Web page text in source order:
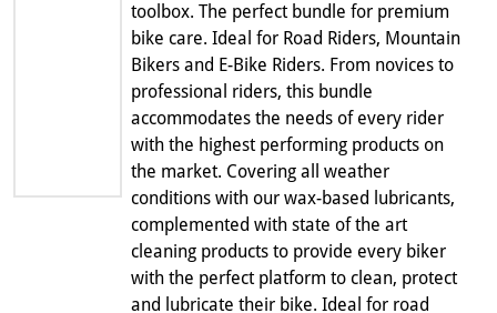
toolbox. The perfect bundle for premium
bike care. Ideal for Road Riders, Mountain
Bikers and E-Bike Riders. From novices to
professional riders, this bundle
accommodates the needs of every rider
with the highest performing products on
the market. Covering all weather
conditions with our wax-based lubricants,
complemented with state of the art
cleaning products to provide every biker
with the perfect platform to clean, protect
and lubricate their bike. Ideal for road